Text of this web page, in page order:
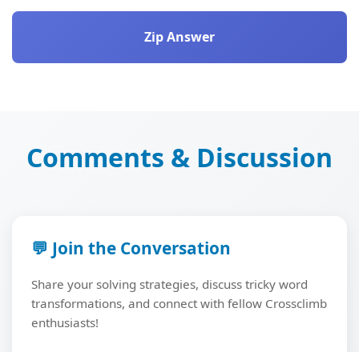
Zip Answer
Comments & Discussion
💬 Join the Conversation
Share your solving strategies, discuss tricky word
transformations, and connect with fellow Crossclimb
enthusiasts!